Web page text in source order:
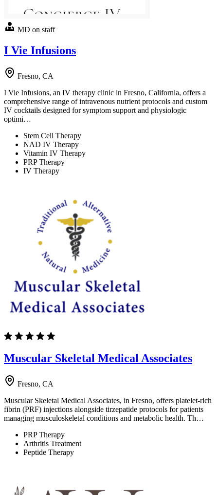
MD on staff
I Vie Infusions
Fresno, CA
I Vie Infusions, an IV therapy clinic in Fresno, California, offers a
comprehensive range of intravenous nutrient protocols and custom
IV cocktails designed for symptom support and physiologic
optimi…
Stem Cell Therapy
NAD IV Therapy
Vitamin IV Therapy
PRP Therapy
IV Therapy
Muscular Skeletal Medical Associates
Fresno, CA
Muscular Skeletal Medical Associates, in Fresno, offers platelet-rich
fibrin (PRF) injections alongside tirzepatide protocols for patients
managing musculoskeletal conditions and metabolic health. Th…
PRP Therapy
Arthritis Treatment
Peptide Therapy